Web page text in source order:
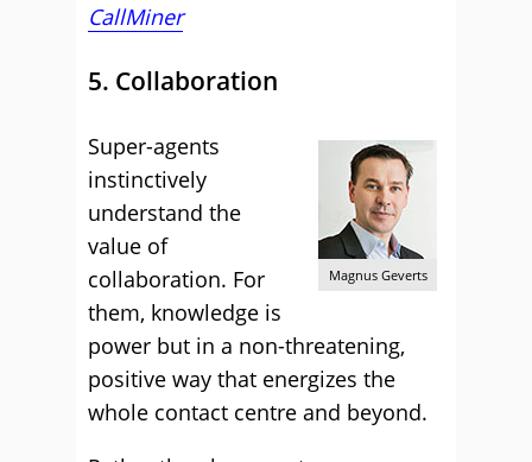
CallMiner
5. Collaboration
Magnus Geverts
Super-agents
instinctively
understand the
value of
collaboration. For
them, knowledge is
power but in a non-threatening,
positive way that energizes the
whole contact centre and beyond.